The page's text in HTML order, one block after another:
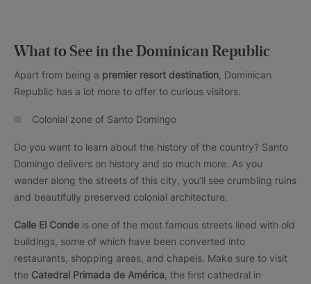
What to See in the Dominican Republic
Apart from being a premier resort destination , Dominican
Republic has a lot more to offer to curious visitors.
Colonial zone of Santo Domingo
Do you want to learn about the history of the country? Santo
Domingo delivers on history and so much more. As you
wander along the streets of this city, you’ll see crumbling ruins
and beautifully preserved colonial architecture.
Calle El Conde is one of the most famous streets lined with old
buildings, some of which have been converted into
restaurants, shopping areas, and chapels. Make sure to visit
the Catedral Primada de América , the first cathedral in